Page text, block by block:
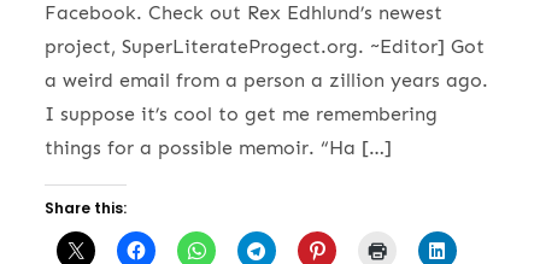
Facebook. Check out Rex Edhlund’s newest
project, SuperLiterateProgect.org. ~Editor] Got
a weird email from a person a zillion years ago.
I suppose it’s cool to get me remembering
things for a possible memoir. “Ha […]
Share this: